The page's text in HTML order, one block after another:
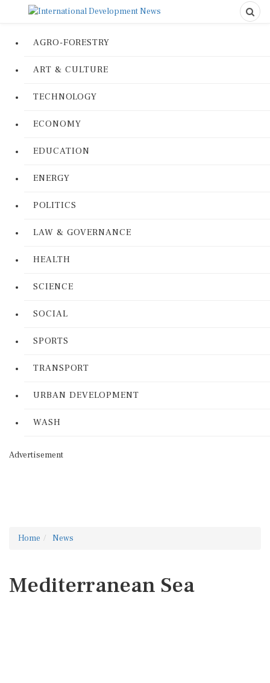
AGRO-FORESTRY
ART & CULTURE
TECHNOLOGY
ECONOMY
EDUCATION
ENERGY
POLITICS
LAW & GOVERNANCE
HEALTH
SCIENCE
SOCIAL
SPORTS
TRANSPORT
URBAN DEVELOPMENT
WASH
Advertisement
Home News
Mediterranean Sea